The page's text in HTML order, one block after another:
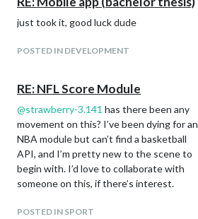
just took it, good luck dude
POSTED IN DEVELOPMENT
RE: NFL Score Module
@strawberry-3.141 has there been any
movement on this? I’ve been dying for an
NBA module but can’t find a basketball
API, and I’m pretty new to the scene to
begin with. I’d love to collaborate with
someone on this, if there’s interest.
POSTED IN SPORT